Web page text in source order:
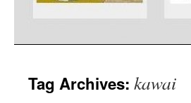
toTag Archives: kawai